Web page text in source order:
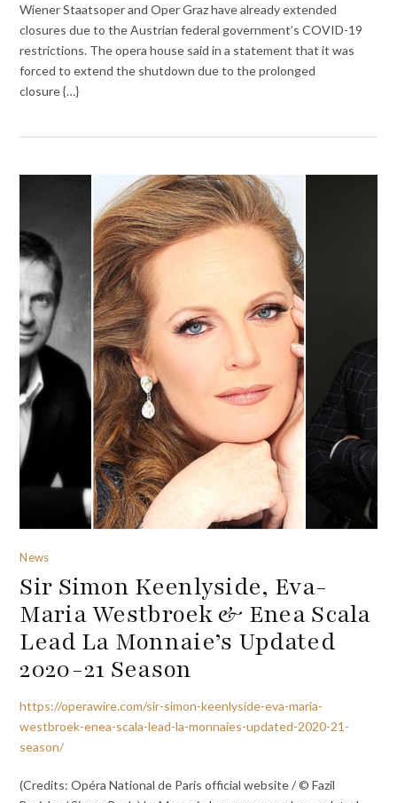
Wiener Staatsoper and Oper Graz have already extended
closures due to the Austrian federal government’s COVID-19
restrictions. The opera house said in a statement that it was
forced to extend the shutdown due to the prolonged
closure {…}
News
Sir Simon Keenlyside, Eva-
Maria Westbroek & Enea Scala
Lead La Monnaie’s Updated
2020-21 Season
https://operawire.com/sir-simon-keenlyside-eva-maria-
westbroek-enea-scala-lead-la-monnaies-updated-2020-21-
season/
(Credits: Opéra National de Paris official website / © Fazil